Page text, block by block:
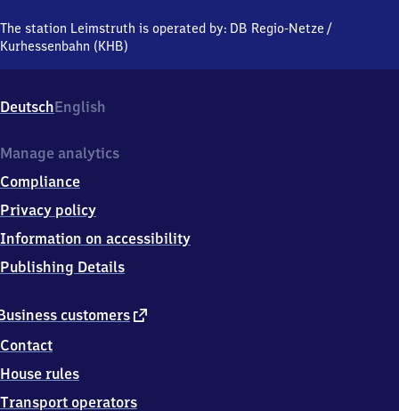
Hauptstraße,
5
9
The station Leimstruth is operated by: DB Regio-Netze /
Kurhessenbahn (KHB)
DeutschEnglish
customers external
Contact
House rules
Transport operators
Manage analytics
Compliance
Privacy policy
Information on accessibility
Publishing Details